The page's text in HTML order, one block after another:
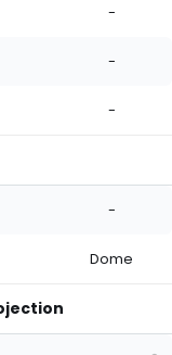
-
-
-
-
Dome